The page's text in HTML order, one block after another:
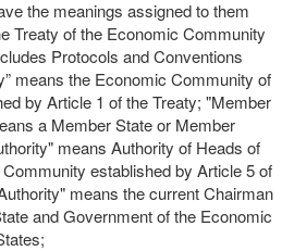
the meanings assigned to them
Treaty of the Economic Community
Protocols and Conventions
means the Economic Community of
by Article 1 of the Treaty; "Member
a Member State or Member
means Authority of Heads of
established by Article 5 of
means the current Chairman
and Government of the Economic